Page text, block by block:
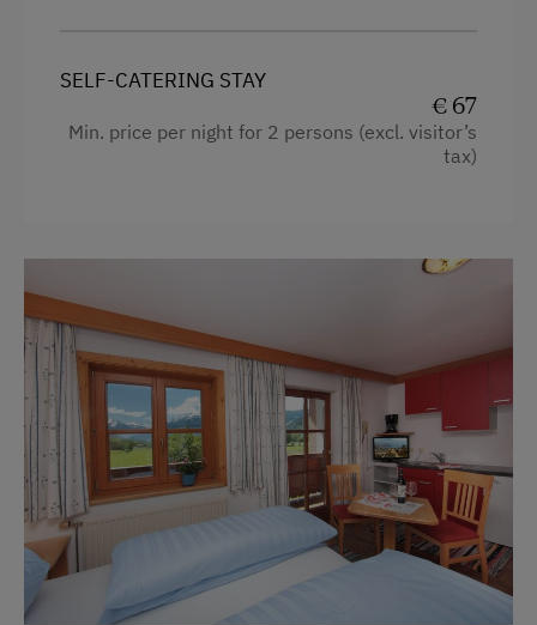
Water kettle
Desk with lamp
Hairdryer
Mountain view
Kitchen
Sofa bed
Single
SELF-CATERING STAY
€ 67
Min. price per night for 2 persons (excl. visitor’s
tax)